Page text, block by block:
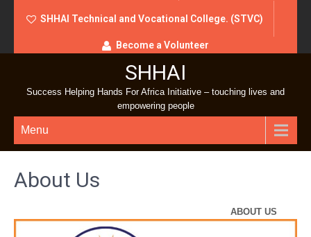
SHHAI Technical and Vocational College. (STVC)
Become a Volunteer
SHHAI
Success Helping Hands For Africa Initiative – touching lives and
empowering people
Menu
About Us
ABOUT US